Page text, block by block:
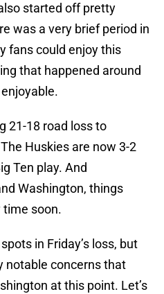
started off pretty
was a very brief period in
fans could enjoy this
that happened around
21-18 road loss to
Huskies are now 3-2
Ten play. And
Washington, things
time soon.
in Friday’s loss, but
notable concerns that
at this point. Let’s